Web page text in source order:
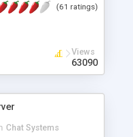
along with
word filter, smileys,
automatic link
for controlling
background colors,
(61 ratings)
Views
63090
Chat Systems